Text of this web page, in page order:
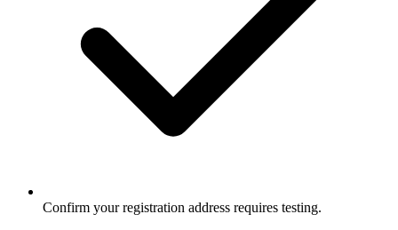
Confirm your registration address requires testing.